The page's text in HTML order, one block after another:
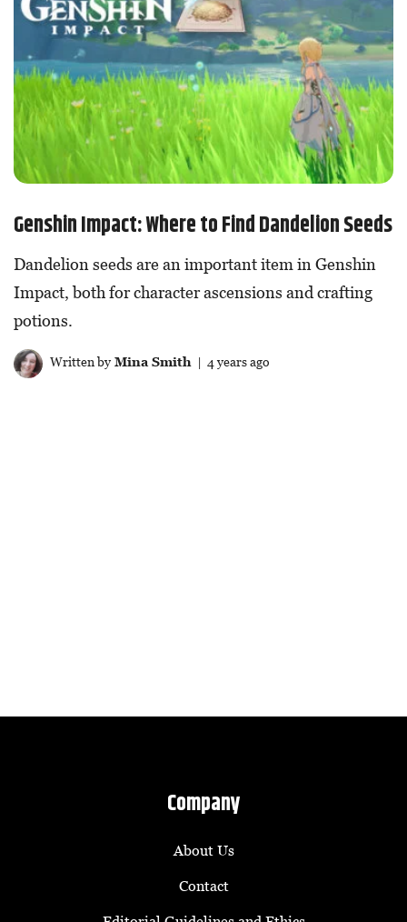
Genshin Impact: Where to Find Dandelion Seeds
Dandelion seeds are an important item in Genshin
Impact, both for character ascensions and crafting
potions.
Written byMina Smith | 4 years ago
Company
About Us
Contact